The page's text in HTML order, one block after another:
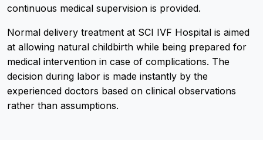
continuous medical supervision is provided.
Normal delivery treatment at SCI IVF Hospital is aimed
at allowing natural childbirth while being prepared for
medical intervention in case of complications. The
decision during labor is made instantly by the
experienced doctors based on clinical observations
rather than assumptions.